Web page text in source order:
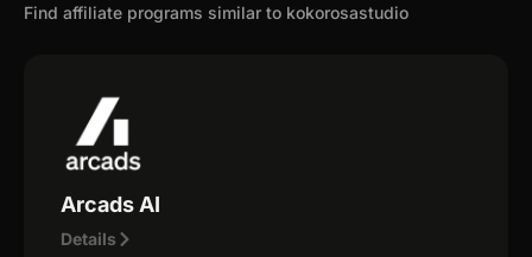
Find affiliate programs similar to kokorosastudio
Arcads AI
Details